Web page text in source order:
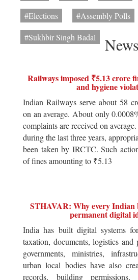
#Elections
#Assembly Polls
#Sukhbir Singh Badal
News
Railways imposed ₹5.13 crore
and hygiene
Indian Railways serve about 58
on an average. About only
complaints are received on
during the last three years,
been taken by IRCTC. Such
of fines amounting to ₹5.13
STHAVAR: Why every Indian
permanent digital
India has built digital systems
taxation, documents, logistics and
governments, ministries,
urban local bodies have also
records, building permissions,